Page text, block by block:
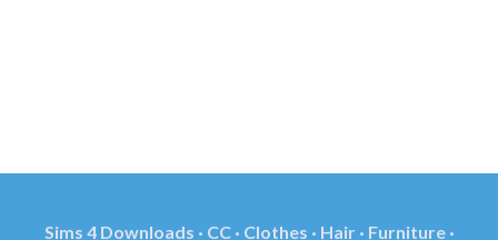
Sims 4 Downloads · CC · Clothes · Hair · Furniture ·